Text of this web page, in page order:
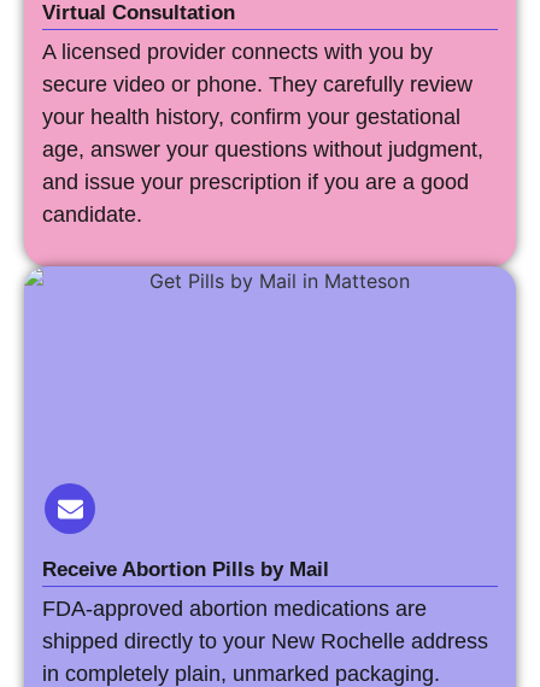
Virtual Consultation
A licensed provider connects with you by
secure video or phone. They carefully review
your health history, confirm your gestational
age, answer your questions without judgment,
and issue your prescription if you are a good
candidate.
Receive Abortion Pills by Mail
FDA-approved abortion medications are
shipped directly to your New Rochelle address
in completely plain, unmarked packaging.